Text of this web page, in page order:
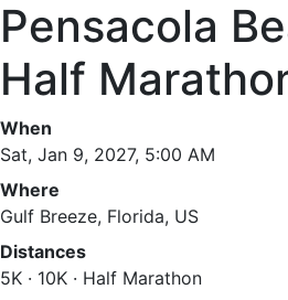
Pensacola
Half
When
Sat, Jan 9, 2027, 5:00 AM
Where
Gulf Breeze, Florida, US
Distances
5K · 10K · Half Marathon